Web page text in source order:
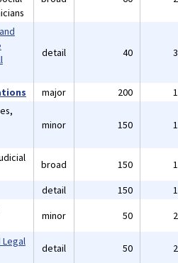
detail 40
major 200
minor 150
broad 150
detail 150
minor 50
Legal
detail 50